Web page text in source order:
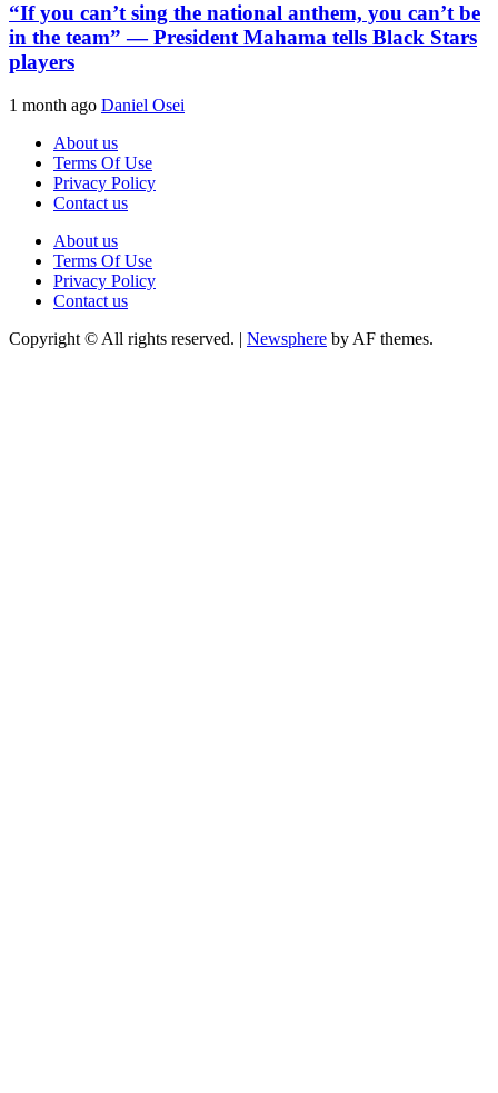
“If you can’t sing the national anthem, you can’t be
in the team” — President Mahama tells Black Stars
players
1 month ago Daniel Osei
About us
Terms Of Use
Privacy Policy
Contact us
About us
Terms Of Use
Privacy Policy
Contact us
Copyright © All rights reserved. | Newsphere by AF themes.